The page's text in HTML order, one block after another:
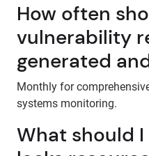
How often
vulnerability
generated
Monthly for
systems monitoring.
What should